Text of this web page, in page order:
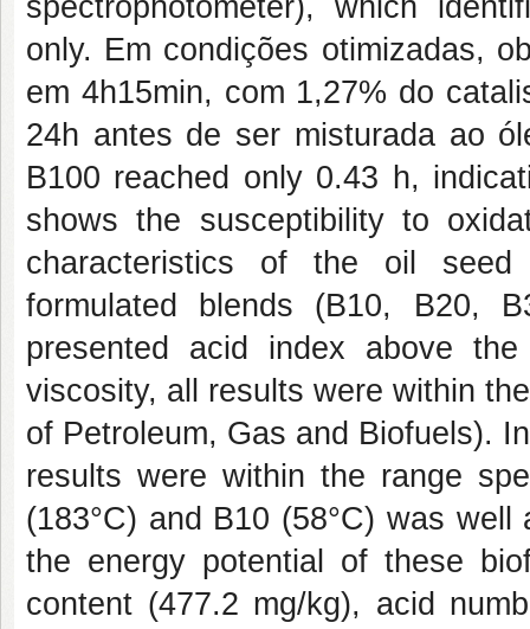
only. Em condições otimizadas,
em 4h15min, com 1,27% do
24h antes de ser misturada ao
B100 reached only 0.43 h,
shows the susceptibility to
characteristics of the oil seed
formulated blends (B10, B20,
presented acid index above
viscosity, all results were within
of Petroleum, Gas and Biofuels).
results were within the range
(183°C) and B10 (58°C) was
the energy potential of these
content (477.2 mg/kg), acid